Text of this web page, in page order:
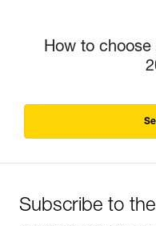
How to choose
Subscribe to